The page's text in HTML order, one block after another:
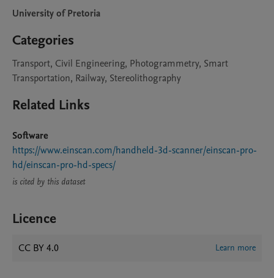
University of Pretoria
Categories
Transport, Civil Engineering, Photogrammetry, Smart
Transportation, Railway, Stereolithography
Related Links
Software
https://www.einscan.com/handheld-3d-scanner/einscan-pro-
hd/einscan-pro-hd-specs/
is cited by this dataset
Licence
CC BY 4.0 Learn more